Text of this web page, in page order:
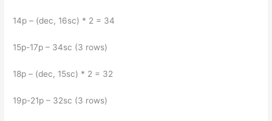
14p – (dec, 16sc) * 2 = 34
15p-17p – 34sc (3 rows)
18p – (dec, 15sc) * 2 = 32
19p-21p – 32sc (3 rows)